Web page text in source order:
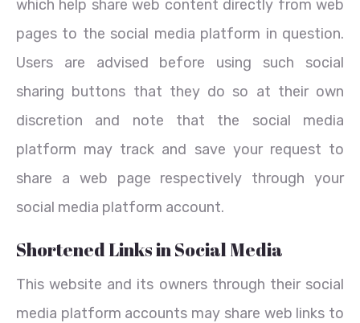
which help share web content directly from web
pages to the social media platform in question.
Users are advised before using such social
sharing buttons that they do so at their own
discretion and note that the social media
platform may track and save your request to
share a web page respectively through your
social media platform account.
Shortened Links in Social Media
This website and its owners through their social
media platform accounts may share web links to